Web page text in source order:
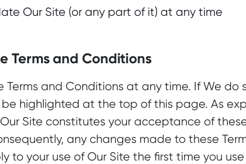
Our Site (or any part of it) at any time
Terms and Conditions
Terms and Conditions at any time. If We do
highlighted at the top of this page. As
Site constitutes your acceptance of
any changes made to these
to your use of Our Site the first time you